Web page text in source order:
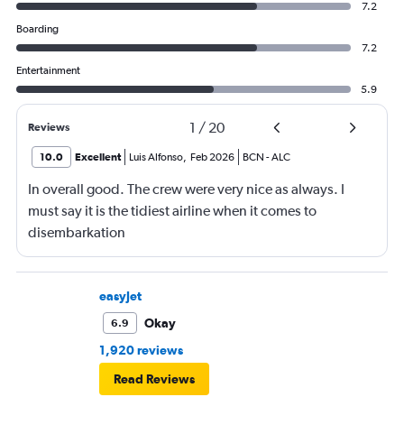
7.2
Boarding
7.2
Entertainment
5.9
Reviews 1 / 20
10.0 Excellent Luis Alfonso, Feb 2026 BCN -ALC
In overall good. The crew were very nice as always. I
must say it is the tidiest airline when it comes to
disembarkation
easyJet
6.9
Okay
1,920 reviews
Read Reviews